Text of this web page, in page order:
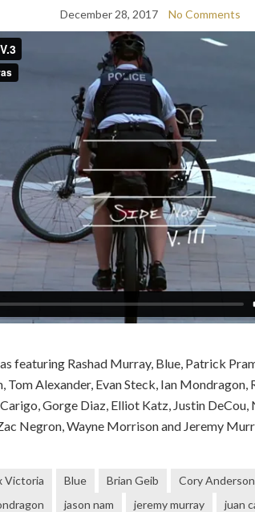
December 28, 2017 No Comments
featuring Rashad Murray, Blue, Patrick
Tom Alexander, Evan Steck, Ian
Gorge Diaz, Elliot Katz, Justin
Negron, Wayne Morrison and Jeremy
Victoria Blue Brian Geib Cory Anderson
jason nam jeremy murray juan